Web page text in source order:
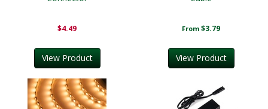
$4.49
View Product
From $3.79
View Product